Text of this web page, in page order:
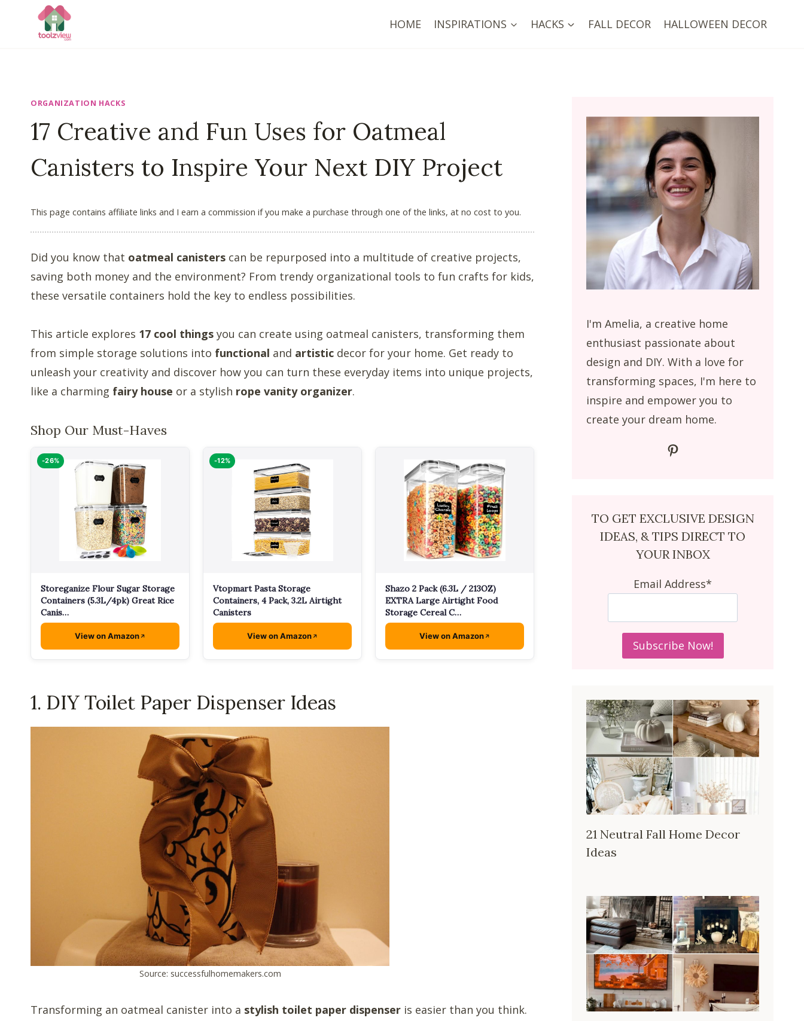
HOME INSPIRATIONS HACKS FALL DECOR HALLOWEEN DECOR
ORGANIZATION HACKS
17 Creative and Fun Uses for Oatmeal
Canisters to Inspire Your Next DIY Project
This page contains affiliate links and I earn a commission if you make a purchase through one of the links, at no cost to you.
Did you know that oatmeal canisters can be repurposed into a multitude of creative projects,
saving both money and the environment? From trendy organizational tools to fun crafts for kids,
these versatile containers hold the key to endless possibilities.
This article explores 17 cool things you can create using oatmeal canisters, transforming them
from simple storage solutions into functional and artistic decor for your home. Get ready to
unleash your creativity and discover how you can turn these everyday items into unique projects,
like a charming fairy house or a stylish rope vanity organizer.
Shop Our Must-Haves
-26%
Storeganize Flour Sugar Storage
Containers (5.3L/4pk) Great Rice
Canis…
View on Amazon
-12%
Vtopmart Pasta Storage
Containers, 4 Pack, 3.2L Airtight
Canisters
View on Amazon
Shazo 2 Pack (6.3L / 213OZ)
EXTRA Large Airtight Food
Storage Cereal C…
View on Amazon
1. DIY Toilet Paper Dispenser Ideas
Source: successfulhomemakers.com
Transforming an oatmeal canister into a stylish toilet paper dispenser is easier than you think.
I'm Amelia, a creative home
enthusiast passionate about
design and DIY. With a love for
transforming spaces, I'm here to
inspire and empower you to
create your dream home.
Pinterest
TO GET EXCLUSIVE DESIGN
IDEAS, & TIPS DIRECT TO
YOUR INBOX
Email Address*
21 Neutral Fall Home Decor
Ideas